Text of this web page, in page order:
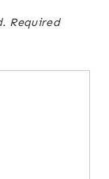
Required